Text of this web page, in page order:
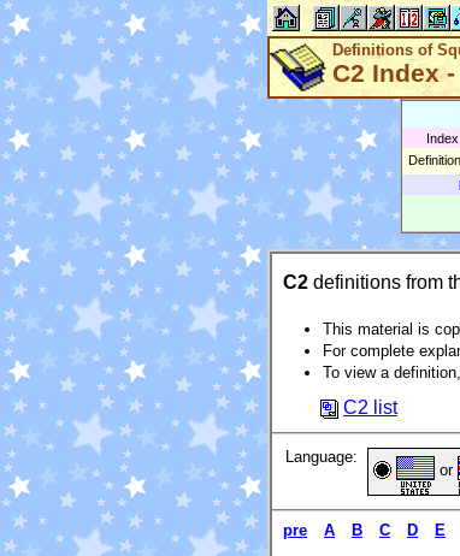
Definitions of
C2 Index
Index
C2 definitions from
This material is
For complete
To view a
C2 list
Language:
or
pre A B C D E